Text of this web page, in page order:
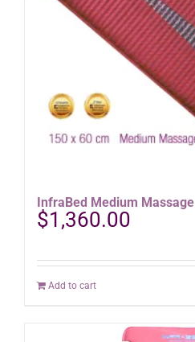
InfraBed Medium Massage
$1,360.00
Add to cart